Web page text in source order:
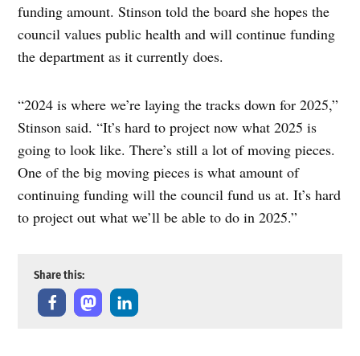
funding amount. Stinson told the board she hopes the
council values public health and will continue funding
the department as it currently does.
“2024 is where we’re laying the tracks down for 2025,”
Stinson said. “It’s hard to project now what 2025 is
going to look like. There’s still a lot of moving pieces.
One of the big moving pieces is what amount of
continuing funding will the council fund us at. It’s hard
to project out what we’ll be able to do in 2025.”
Share this: